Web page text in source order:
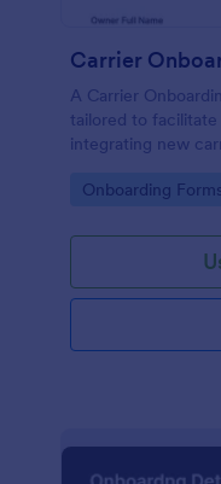
Carrier
A Carrier
tailored to
integrating new
Go to Category:
Onboarding Forms